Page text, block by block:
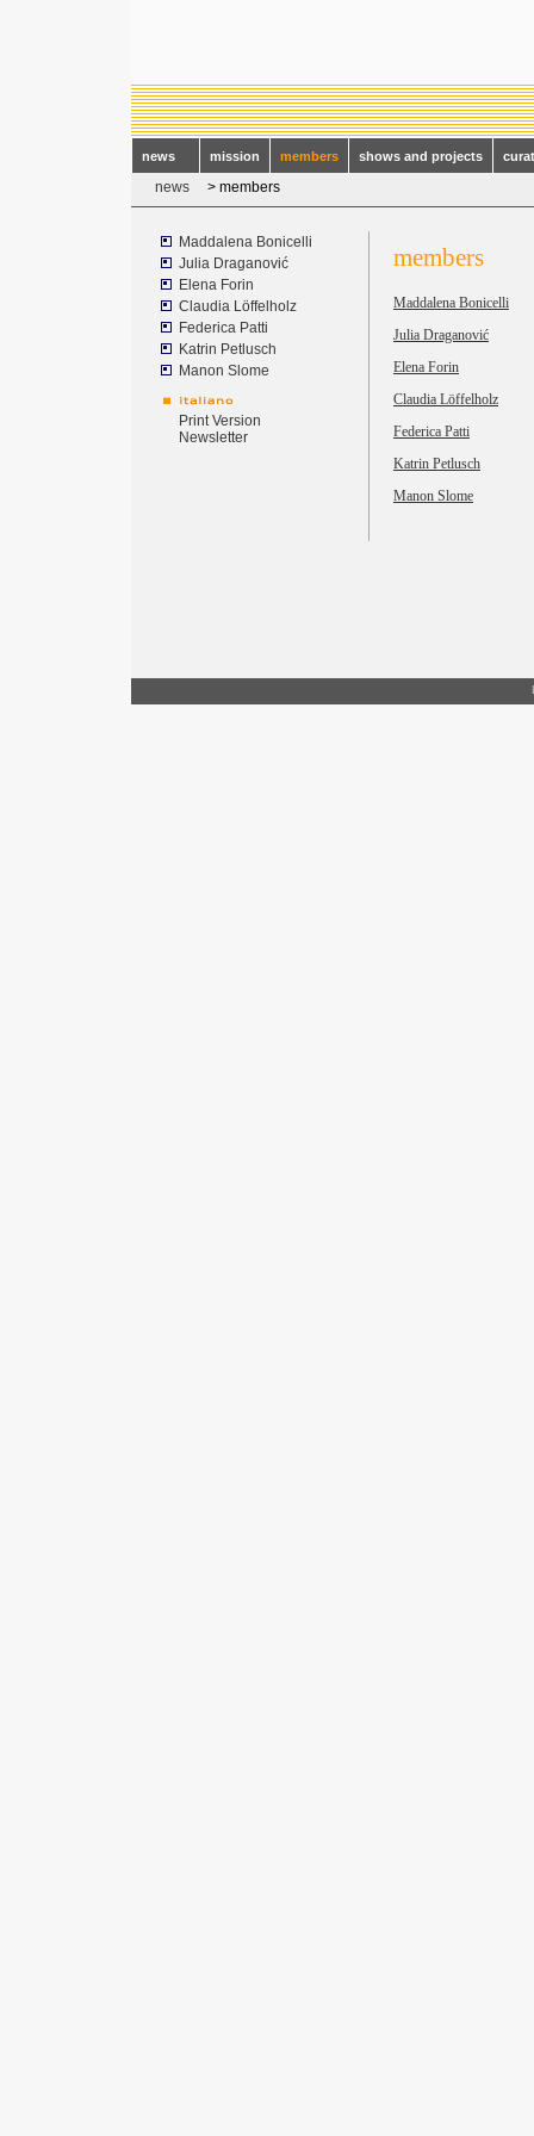
news mission members shows and projects
news > members
Maddalena Bonicelli
Julia Draganović
Elena Forin
Claudia Löffelholz
Federica Patti
Katrin Petlusch
Manon Slome
Print Version
Newsletter
members
Maddalena Bonicelli
Julia Draganović
Elena Forin
Claudia Löffelholz
Federica Patti
Katrin Petlusch
Manon Slome